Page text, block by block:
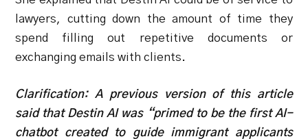
lawyers, cutting down the amount of time they
spend filling out repetitive documents or
exchanging emails with clients.
Clarification: A previous version of this article
said that Destin AI was “primed to be the first AI-
chatbot created to guide immigrant applicants